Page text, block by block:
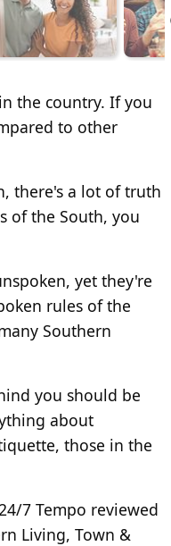
the country. If you
to other
there's a lot of truth
of the South, you
yet they're
rules of the
Southern
you should be
about
those in the
7 Tempo reviewed
Living, Town &